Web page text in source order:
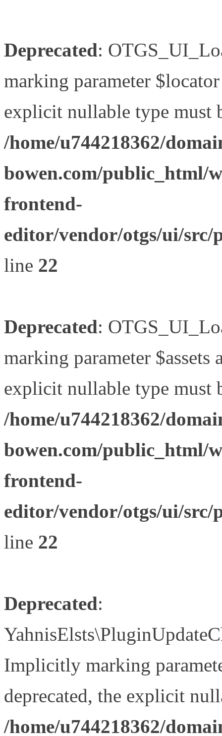
Deprecated:
marking parameter
explicit nullable type must
/home/u744218362/
bowen.com/public_html/
frontend-
editor/vendor/otgs/ui/
line 22
Deprecated:
marking parameter $assets
explicit nullable type must
/home/u744218362/
bowen.com/public_html/
frontend-
editor/vendor/otgs/ui/
line 22
Deprecated:
Implicitly marking
deprecated, the explicit
/home/u744218362/